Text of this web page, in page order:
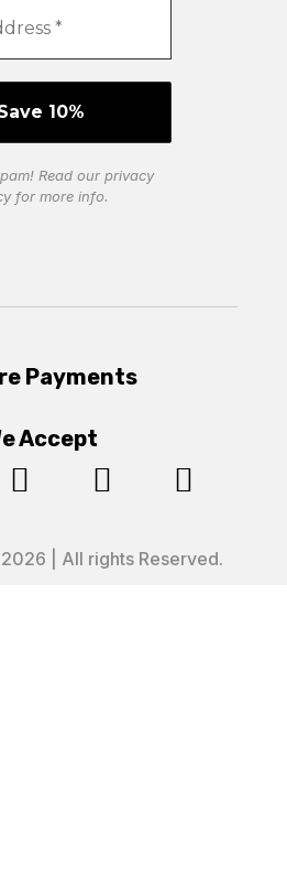
Read our privacy
for more info.
Payments
Accept
  
| All rights Reserved.